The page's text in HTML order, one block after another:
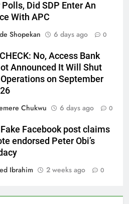
Polls, Did SDP Enter An
With APC
Shopekan
6 days ago 0
No, Access Bank
Announced It Will Shut
Operations on September
Chukwu
6 days ago 0
Facebook post claims
endorsed Peter Obi’s
Ibrahim
2 weeks ago 0